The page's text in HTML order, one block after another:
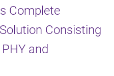
Complete
Consisting
and